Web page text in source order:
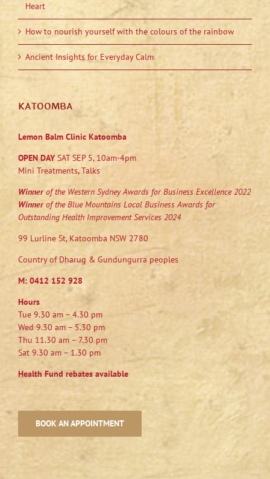
Heart
How to nourish yourself with the colours of the rainbow
Ancient Insights for Everyday Calm
KATOOMBA
Lemon Balm Clinic Katoomba
OPEN DAYSAT SEP 5, 10am-4pm
Mini Treatments, Talks
Winnerof the Western Sydney Awards for Business Excellence 2022
Winnerof the Blue Mountains Local Business Awards for
Outstanding Health Improvement Services 2024
99 Lurline St, Katoomba NSW 2780
Country of Dharug & Gundungurra peoples
M: 0412 152 928
Hours
Tue 9.30 am – 4.30 pm
Wed 9.30 am – 5.30 pm
Thu 11.30 am – 7.30 pm
Sat 9.30 am – 1.30 pm
Health Fund rebates available
BOOK AN APPOINTMENT